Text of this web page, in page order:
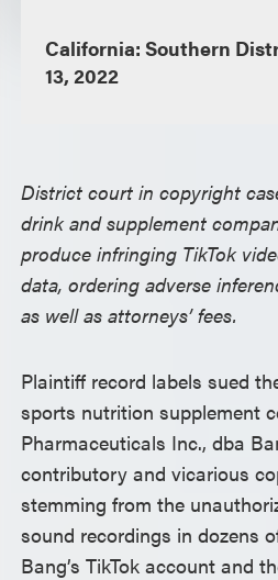
California: Southern
13, 2022
District court in copyright
drink and supplement
produce infringing TikTok
data, ordering adverse
as well as attorneys’ fees.
Plaintiff record labels sued
sports nutrition supplement
Pharmaceuticals Inc., dba
contributory and vicarious
stemming from the
sound recordings in dozens
Bang’s TikTok account and